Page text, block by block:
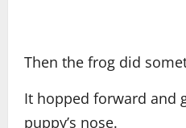
Then the frog did
It hopped forward and
puppy’s nose.